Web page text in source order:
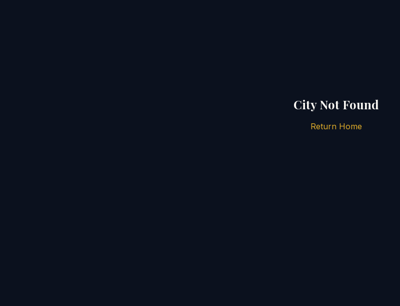
City Not Found
Return Home